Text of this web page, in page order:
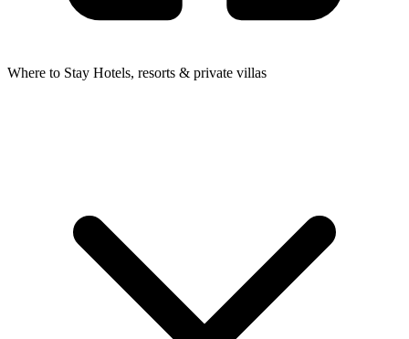
Where to Stay Hotels, resorts & private villas